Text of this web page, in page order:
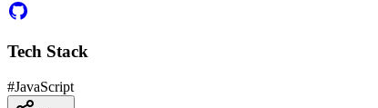
Tech Stack
#JavaScript